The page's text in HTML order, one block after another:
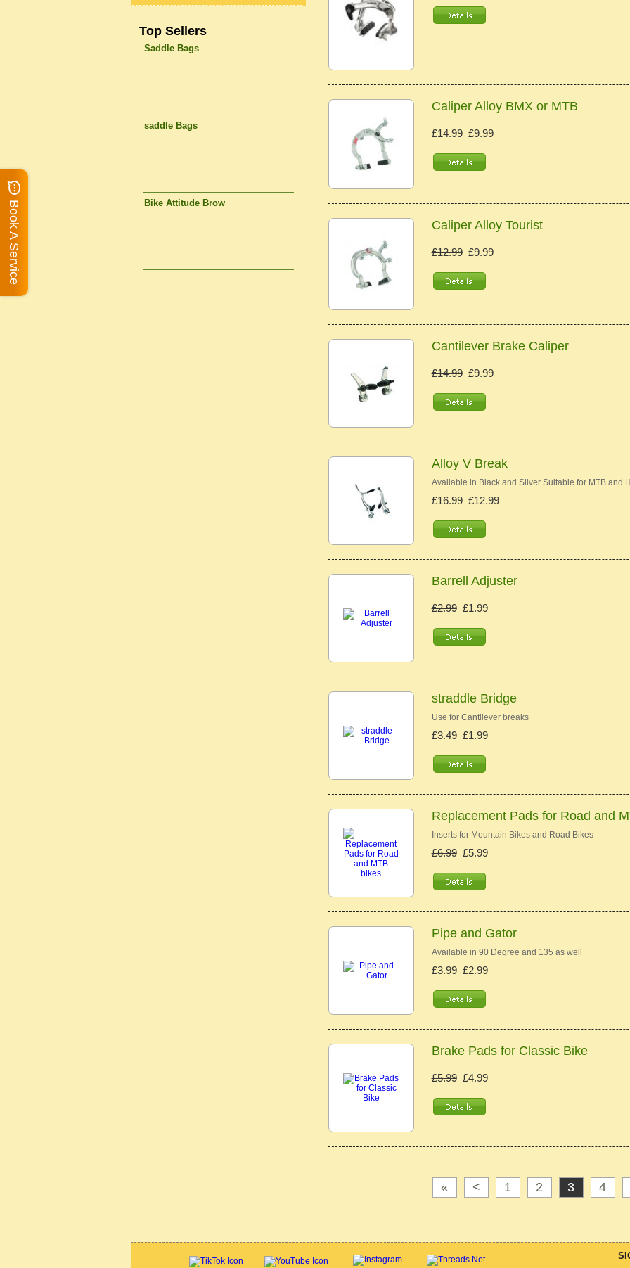
Caliper Alloy BMX or MTB
£14.99£9.99
Caliper Alloy Tourist
£12.99£9.99
Cantilever Brake Caliper
£14.99£9.99
Alloy V Break
Available in Black and Silver Suitable for MTB and
£16.99£12.99
Barrell Adjuster
£2.99£1.99
straddle Bridge
Use for Cantilever breaks
£3.49£1.99
Replacement Pads for Road and
Inserts for Mountain Bikes and Road Bikes
£6.99£5.99
Pipe and Gator
Available in 90 Degree and 135 as well
£3.99£2.99
Brake Pads for Classic Bike
£5.99£4.99
« < 1 2 3 4
Top Sellers
Saddle Bags
saddle Bags
Bike Attitude Brow
Book A Service